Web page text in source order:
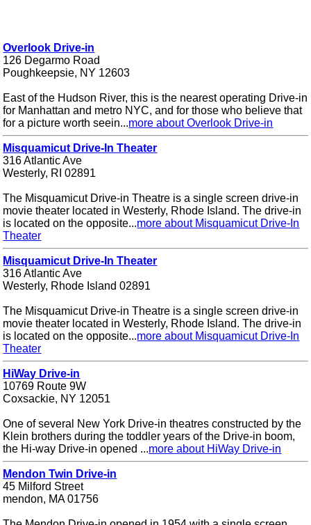
Overlook Drive-in
126 Degarmo Road
Poughkeepsie, NY 12603
East of the Hudson River, this is the nearest operating Drive-in
for Manhattan and metro NYC, and for those who believe that
for a picture worth seein...more about Overlook Drive-in
Misquamicut Drive-In Theater
316 Atlantic Ave
Westerly, RI 02891
The Misquamicut Drive-in Theatre is a single screen drive-in
movie theater located in Westerly, Rhode Island. The drive-in
is located on the opposite...more about Misquamicut Drive-In
Theater
Misquamicut Drive-In Theater
316 Atlantic Ave
Westerly, Rhode Island 02891
The Misquamicut Drive-in Theatre is a single screen drive-in
movie theater located in Westerly, Rhode Island. The drive-in
is located on the opposite...more about Misquamicut Drive-In
Theater
HiWay Drive-in
10769 Route 9W
Coxsackie, NY 12051
One of several New York Drive-in theatres constructed by the
Klein brothers during the toddler years of the Drive-in boom,
the Hi-way Drive-in opened ...more about HiWay Drive-in
Mendon Twin Drive-in
45 Milford Street
mendon, MA 01756